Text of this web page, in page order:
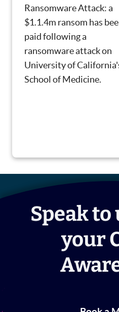
Ransomware Attack: a
$1.1.4m ransom has
paid following a
ransomware attack on
University of
School of Medicine.
Speak to
your